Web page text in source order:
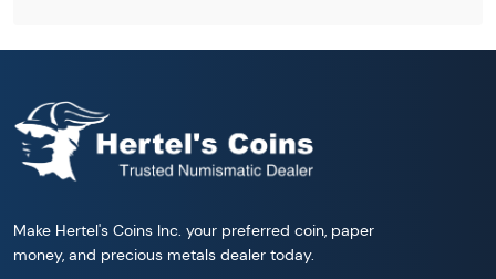
Make Hertel's Coins Inc. your preferred coin, paper
money, and precious metals dealer today.